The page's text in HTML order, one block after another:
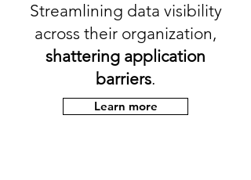
Streamlining data visibility
across their organization,
shattering application
barriers.
Learn more